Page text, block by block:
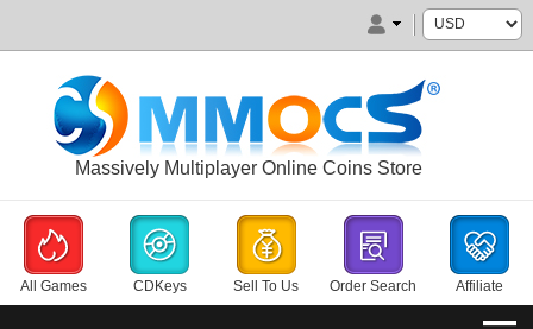
Massively Multiplayer Online Coins Store
All Games CDKeys Sell To Us Order Search Affiliate